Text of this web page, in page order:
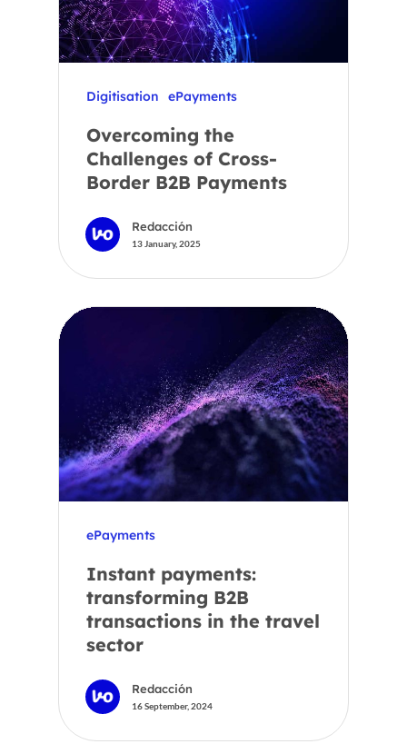
Digitisation ePayments
Overcoming the
Challenges of Cross-
Border B2B Payments
Redacción
13 January, 2025
ePayments
Instant payments:
transforming B2B
transactions in the travel
sector
Redacción
16 September, 2024